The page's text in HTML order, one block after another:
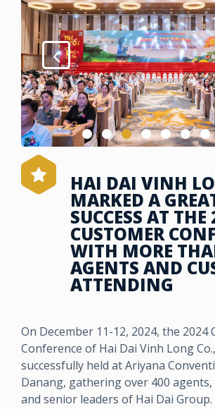
HAI DAI VINH
MARKED A
SUCCESS AT THE
CUSTOMER
WITH MORE
AGENTS AND
ATTENDING
On December 11-12, 2024, the 2024
Conference of Hai Dai Vinh Long
successfully held at Ariyana
Danang, gathering over 400
and senior leaders of Hai Dai Group.